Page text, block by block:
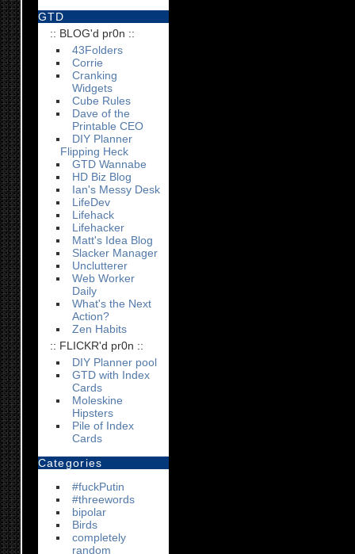
GTD
:: BLOG'd pr0n ::
43Folders
Corrie
Cranking
Widgets
Cube Rules
Dave of the
Printable CEO
DIY Planner
Flipping Heck
GTD Wannabe
HD Biz Blog
Ian's Messy Desk
LifeDev
Lifehack
Lifehacker
Matt's Idea Blog
Slacker Manager
Unclutterer
Web Worker
Daily
What's the Next
Action?
Zen Habits
:: FLICKR'd pr0n ::
DIY Planner pool
GTD with Index
Cards
Moleskine
Hipsters
Pile of Index
Cards
Categories
#fuckPutin
#threewords
bipolar
Birds
completely
random